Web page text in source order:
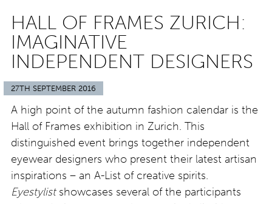
HALL OF FRAMES ZURICH:
IMAGINATIVE
INDEPENDENT DESIGNERS
27TH SEPTEMBER 2016
A high point of the autumn fashion calendar is the
Hall of Frames exhibition in Zurich. This
distinguished event brings together independent
eyewear designers who present their latest artisan
inspirations – an A-List of creative spirits.
Eyestylist showcases several of the participants